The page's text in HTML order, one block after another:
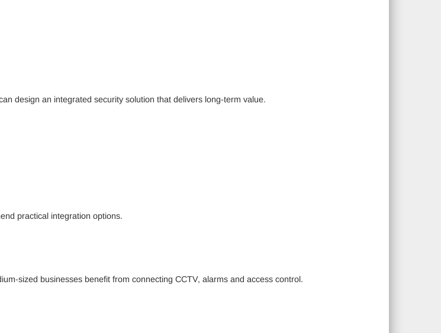
design an integrated security solution that delivers long-term value.
practical integration options.
sized businesses benefit from connecting CCTV, alarms and access control.